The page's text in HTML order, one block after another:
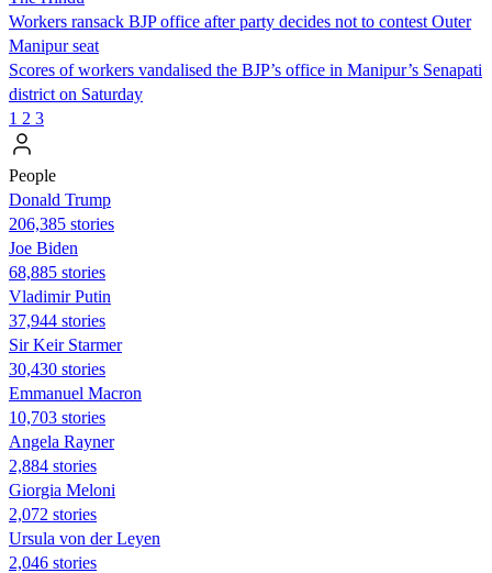
Workers ransack BJP office after party decides not to contest Outer
Manipur seat
Scores of workers vandalised the BJP’s office in Manipur’s Senapati
district on Saturday
1 2 3
People
Donald Trump
206,385 stories
Joe Biden
68,885 stories
Vladimir Putin
37,944 stories
Sir Keir Starmer
30,430 stories
Emmanuel Macron
10,703 stories
Angela Rayner
2,884 stories
Giorgia Meloni
2,072 stories
Ursula von der Leyen
2,046 stories